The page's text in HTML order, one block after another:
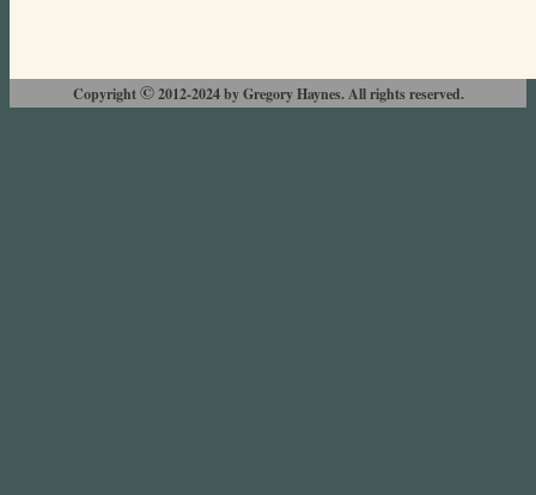
Copyright©2012-2024 by Gregory Haynes. All rights reserved.